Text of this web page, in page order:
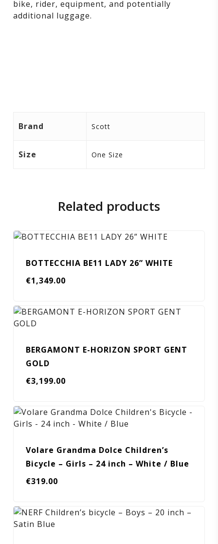
bike, rider, equipment, and potentially
additional luggage.
Brand Scott
Size One Size
Related products
BOTTECCHIA BE11 LADY 26” WHITE
€1,349.00
BERGAMONT E-HORIZON SPORT GENT
GOLD
€3,199.00
Volare Grandma Dolce Children’s
Bicycle – Girls – 24 inch – White / Blue
€319.00